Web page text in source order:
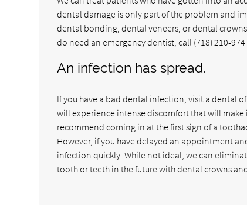
dental damage is only part of the problem and
dental bonding, dental veneers, or dental
do need an emergency dentist, call (718) 210-
An infection has spread.
If you have a bad dental infection, visit a dental
will experience intense discomfort that will
recommend coming in at the first sign of a
However, if you have delayed an appointment
infection quickly. While not ideal, we can
tooth or teeth in the future with dental crowns